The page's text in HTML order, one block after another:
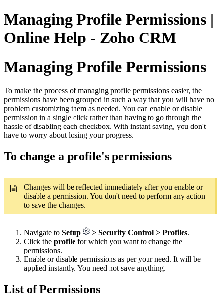
Managing Profile Permissions |
Online Help - Zoho CRM
Managing Profile Permissions
To make the process of managing profile permissions easier, the
permissions have been grouped in such a way that you will have no
problem customizing them as needed. You can enable or disable
permission in a single click rather than having to go through the
hassle of disabling each checkbox. With instant saving, you don't
have to worry about losing your progress.
To change a profile's permissions
Changes will be reflected immediately after you enable or
disable a permission. You don't need to perform any action
to save the changes.
Navigate to Setup > Security Control > Profiles.
Click the profile for which you want to change the
permissions.
Enable or disable permissions as per your need. It will be
applied instantly. You need not save anything.
List of Permissions